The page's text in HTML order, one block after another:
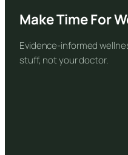
Make Time For
Evidence-informed
stuff, not your doctor.